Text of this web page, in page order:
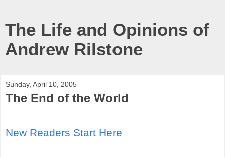
The Life and Opinions of
Andrew Rilstone
Sunday, April 10, 2005
The End of the World
New Readers Start Here